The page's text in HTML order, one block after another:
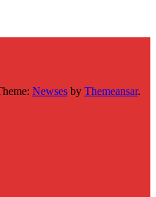
Newses by Themeansar.